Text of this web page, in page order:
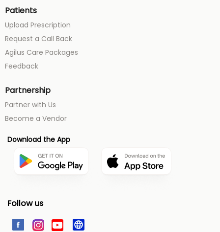
Patients
Upload Prescription
Request a Call Back
Agilus Care Packages
Feedback
Partnership
Partner with Us
Become a Vendor
Download the App
Follow us